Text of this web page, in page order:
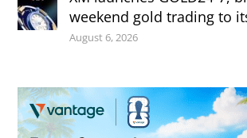
weekend gold trading to
August 6, 2026